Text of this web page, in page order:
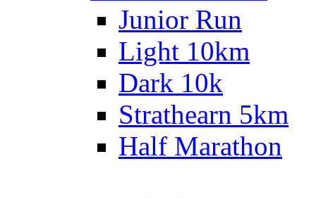
Junior Run
Light 10km
Dark 10k
Strathearn 5km
Half Marathon